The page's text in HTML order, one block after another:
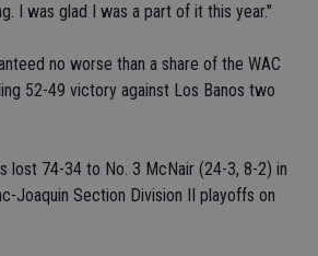
I was glad I was a part of it this year."
no worse than a share of the WAC
52-49 victory against Los Banos two
lost 74-34 to No. 3 McNair (24-3, 8-2) in
Joaquin Section Division II playoffs on